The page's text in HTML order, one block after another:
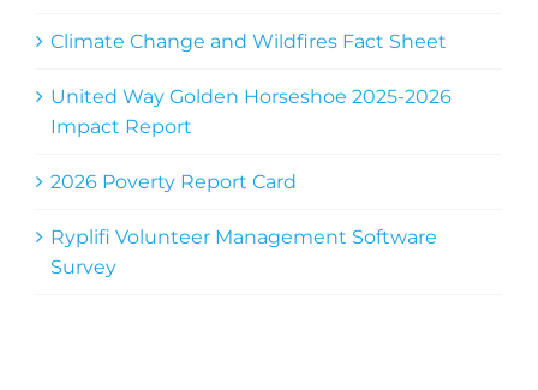
Climate Change and Wildfires Fact Sheet
United Way Golden Horseshoe 2025-2026
Impact Report
2026 Poverty Report Card
Ryplifi Volunteer Management Software
Survey